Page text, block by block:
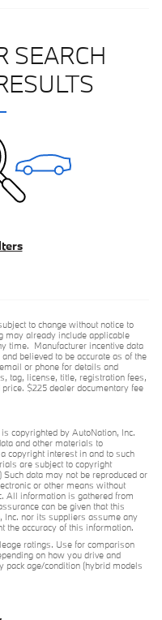
SEARCH
to change without notice to
may already include applicable
time. Manufacturer incentive data
believed to be accurate as of the
or phone for details and
tag, license, title, registration fees,
$225 dealer documentary fee
copyrighted by AutoNation, Inc.
and other materials to
copyright interest in and to such
are subject to copyright
data may not be reproduced or
or other means without
All information is gathered from
can be given that this
Inc. nor its suppliers assume any
accuracy of this information.
ratings. Use for comparison
on how you drive and
pack age/condition (hybrid models